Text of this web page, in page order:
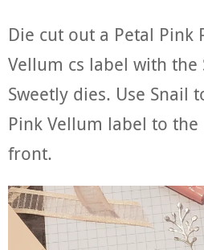
Die cut out a Petal Pink
Vellum cs label with the
Sweetly dies. Use Snail
Pink Vellum label to
front.